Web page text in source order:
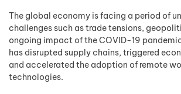
The global economy is facing a period of
challenges such as trade tensions,
ongoing impact of the COVID-19
has disrupted supply chains, triggered
and accelerated the adoption of remote
technologies.